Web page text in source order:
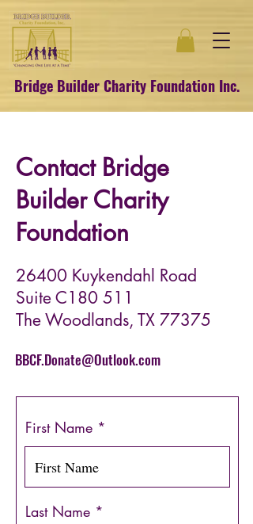
Bridge Builder Charity Foundation Inc.
Contact Bridge
Builder Charity
Foundation
26400 Kuykendahl Road
Suite C180 511
The Woodlands, TX 77375
BBCF.Donate@Outlook.com
First Name
Last Name